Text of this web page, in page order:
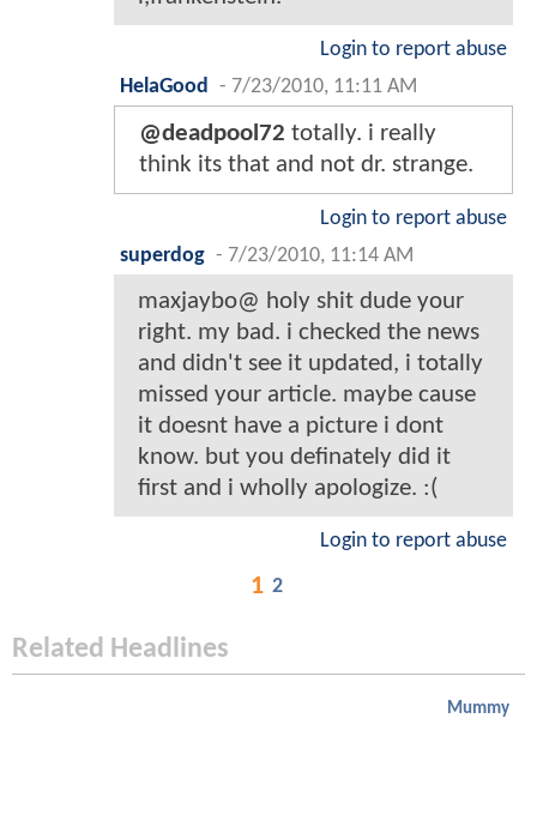
Login to report abuse
HelaGood
- 7/23/2010, 11:11 AM
@deadpool72 totally. i really
think its that and not dr. strange.
Login to report abuse
superdog - 7/23/2010, 11:14 AM
maxjaybo@ holy shit dude your
right. my bad. i checked the news
and didn't see it updated, i totally
missed your article. maybe cause
it doesnt have a picture i dont
know. but you definately did it
first and i wholly apologize. :(
Login to report abuse
1 2
Related Headlines
Mummy